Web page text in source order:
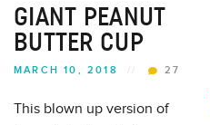
GIANT PEANUT
BUTTER CUP
MARCH 10, 2018 27
This blown up version of